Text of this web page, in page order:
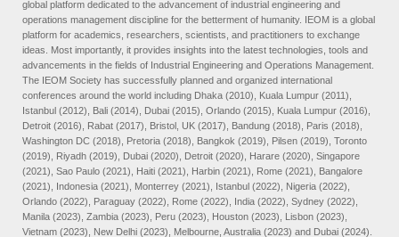
global platform dedicated to the advancement of industrial engineering and
operations management discipline for the betterment of humanity. IEOM is a global
platform for academics, researchers, scientists, and practitioners to exchange
ideas. Most importantly, it provides insights into the latest technologies, tools and
advancements in the fields of Industrial Engineering and Operations Management.
The IEOM Society has successfully planned and organized international
conferences around the world including Dhaka (2010), Kuala Lumpur (2011),
Istanbul (2012), Bali (2014), Dubai (2015), Orlando (2015), Kuala Lumpur (2016),
Detroit (2016), Rabat (2017), Bristol, UK (2017), Bandung (2018), Paris (2018),
Washington DC (2018), Pretoria (2018), Bangkok (2019), Pilsen (2019), Toronto
(2019), Riyadh (2019), Dubai (2020), Detroit (2020), Harare (2020), Singapore
(2021), Sao Paulo (2021), Haiti (2021), Harbin (2021), Rome (2021), Bangalore
(2021), Indonesia (2021), Monterrey (2021), Istanbul (2022), Nigeria (2022),
Orlando (2022), Paraguay (2022), Rome (2022), India (2022), Sydney (2022),
Manila (2023), Zambia (2023), Peru (2023), Houston (2023), Lisbon (2023),
Vietnam (2023), New Delhi (2023), Melbourne, Australia (2023) and Dubai (2024).